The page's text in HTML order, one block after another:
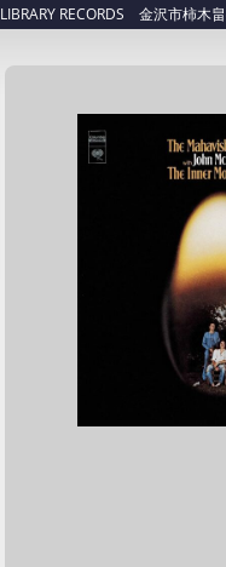
LIBRARY RECORDS 金沢市柿